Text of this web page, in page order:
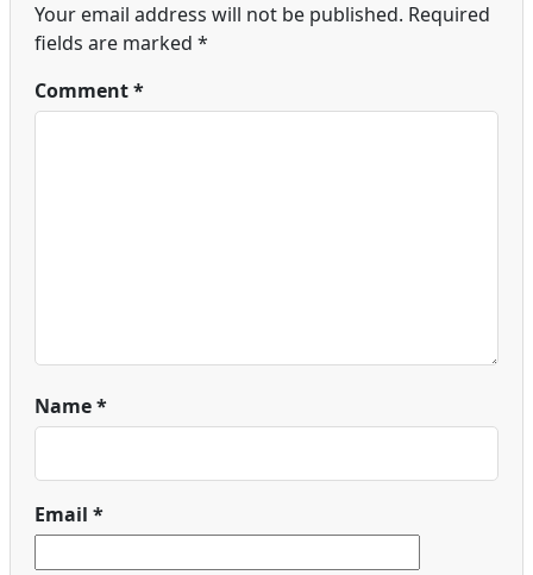
Your email address will not be published. Required
fields are marked *
Comment*
Name*
Email *